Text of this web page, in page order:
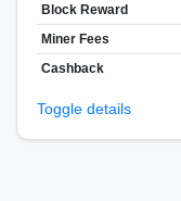
Block Reward
Miner Fees
Cashback
Toggle details